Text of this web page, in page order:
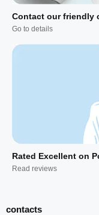
Contact our friendly
Go to details
Rated Excellent on
Read reviews
contacts